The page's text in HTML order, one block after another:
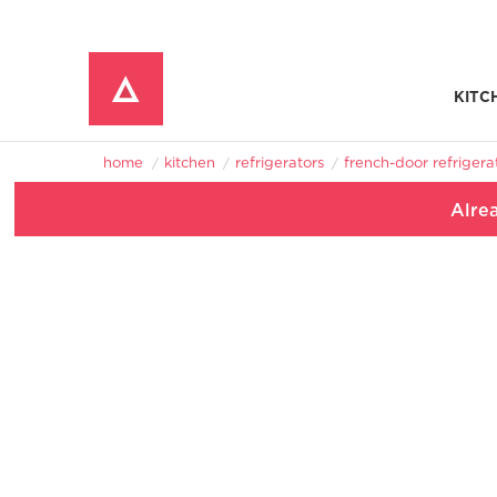
home kitchen refrigerators french-door